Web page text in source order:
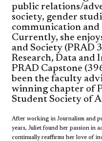
public relations/
society, gender
communication and
Currently, she
and Society (PRAD
Research, Data and
PRAD Capstone
been the faculty
winning chapter of
Student Society of
After working in Journalism and
years, Juliet found her passion in
continually reaffirms her love of